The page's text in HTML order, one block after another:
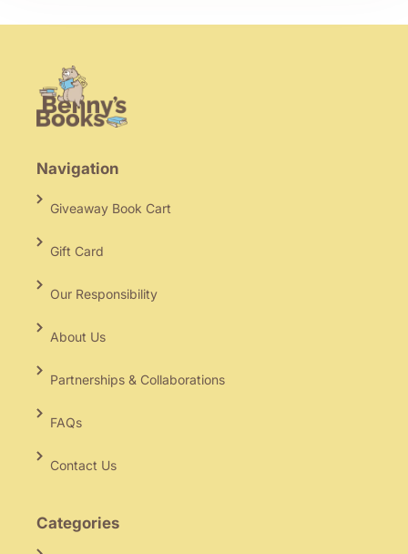
Navigation
Giveaway Book Cart
Gift Card
Our Responsibility
About Us
Partnerships & Collaborations
FAQs
Contact Us
Categories